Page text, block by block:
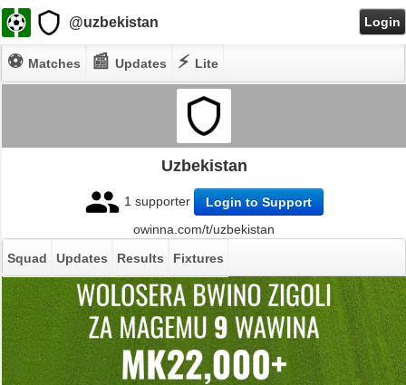
@uzbekistan Login
⚽ Matches 📰Updates ⚡ Lite
Uzbekistan
1 supporter
Login to Support
owinna.com/t/uzbekistan
Squad
Updates Results Fixtures